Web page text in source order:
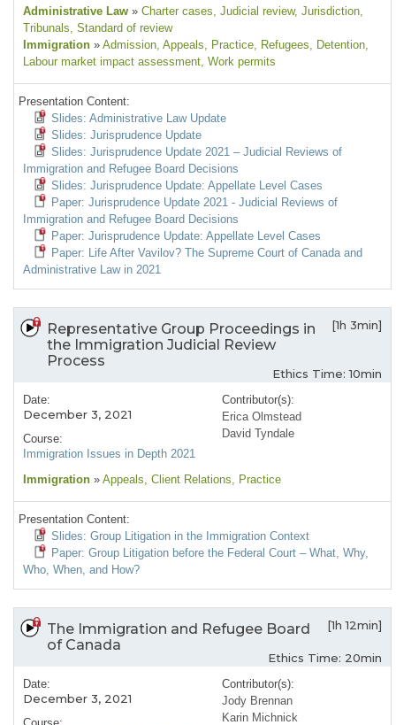
Administrative Law » Charter cases, Judicial review, Jurisdiction,
Tribunals, Standard of review
Immigration » Admission, Appeals, Practice, Refugees, Detention,
Labour market impact assessment, Work permits
Presentation Content:
Slides: Administrative Law Update
Slides: Jurisprudence Update
Slides: Jurisprudence Update 2021 – Judicial Reviews of
Immigration and Refugee Board Decisions
Slides: Jurisprudence Update: Appellate Level Cases
Paper: Jurisprudence Update 2021 - Judicial Reviews of
Immigration and Refugee Board Decisions
Paper: Jurisprudence Update: Appellate Level Cases
Paper: Life After Vavilov? The Supreme Court of Canada and
Administrative Law in 2021
Representative Group Proceedings in
the Immigration Judicial Review
Process
[1h 3min]
Ethics Time: 10min
Date:
December 3, 2021
Course:
Immigration Issues in Depth 2021
Contributor(s):
Erica Olmstead
David Tyndale
Immigration » Appeals, Client Relations, Practice
Presentation Content:
Slides: Group Litigation in the Immigration Context
Paper: Group Litigation before the Federal Court – What, Why,
Who, When, and How?
The Immigration and Refugee Board
of Canada
[1h 12min]
Ethics Time: 20min
Date:
December 3, 2021
Contributor(s):
Jody Brennan
Karin Michnick